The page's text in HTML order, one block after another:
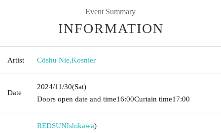
Event Summary
INFORMATION
Artist Cöshu Nie,Kosnier
Date
2024/11/30(Sat)
Doors open date and time16:00Curtain time17:00
REDSUNIshikawa)